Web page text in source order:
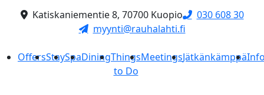
Katiskaniementie 8, 70700 Kuopio
030 608 30
myynti@rauhalahti.fi
OffersStaySpaDiningThings
to Do
MeetingsJätkänkämppä